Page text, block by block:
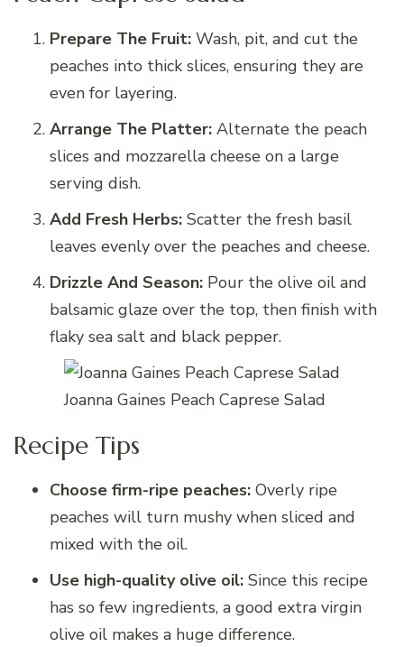
Prepare The Fruit: Wash, pit, and cut the
peaches into thick slices, ensuring they are
even for layering.
Arrange The Platter: Alternate the peach
slices and mozzarella cheese on a large
serving dish.
Add Fresh Herbs: Scatter the fresh basil
leaves evenly over the peaches and cheese.
Drizzle And Season: Pour the olive oil and
balsamic glaze over the top, then finish with
flaky sea salt and black pepper.
Joanna Gaines Peach Caprese Salad
Recipe Tips
Choose firm-ripe peaches: Overly ripe
peaches will turn mushy when sliced and
mixed with the oil.
Use high-quality olive oil: Since this recipe
has so few ingredients, a good extra virgin
olive oil makes a huge difference.